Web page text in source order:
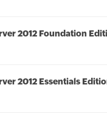
2012 Foundation
2012 Essentials